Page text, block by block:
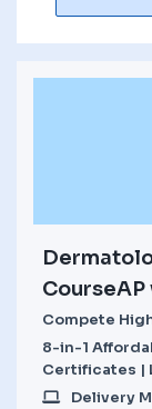
Compete
8-in-1
Certificates |
Delivery